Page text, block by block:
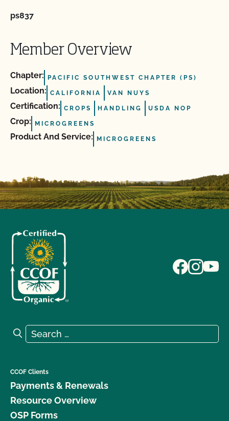
ps837
Member Overview
Chapter: PACIFIC SOUTHWEST CHAPTER (PS)
Location: CALIFORNIA VAN NUYS
Certification: CROPS HANDLING USDA NOP
Crop: MICROGREENS
Product And Service: MICROGREENS
Search for:
Search
CCOF Clients
Payments & Renewals
Resource Overview
OSP Forms